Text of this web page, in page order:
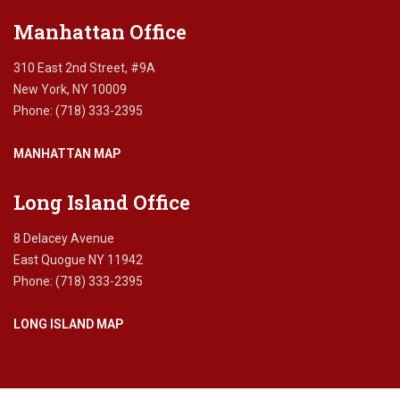
Manhattan Office
310 East 2nd Street, #9A
New York, NY 10009
Phone: (718) 333-2395
MANHATTAN MAP
Long Island Office
8 Delacey Avenue
East Quogue NY 11942
Phone: (718) 333-2395
LONG ISLAND MAP